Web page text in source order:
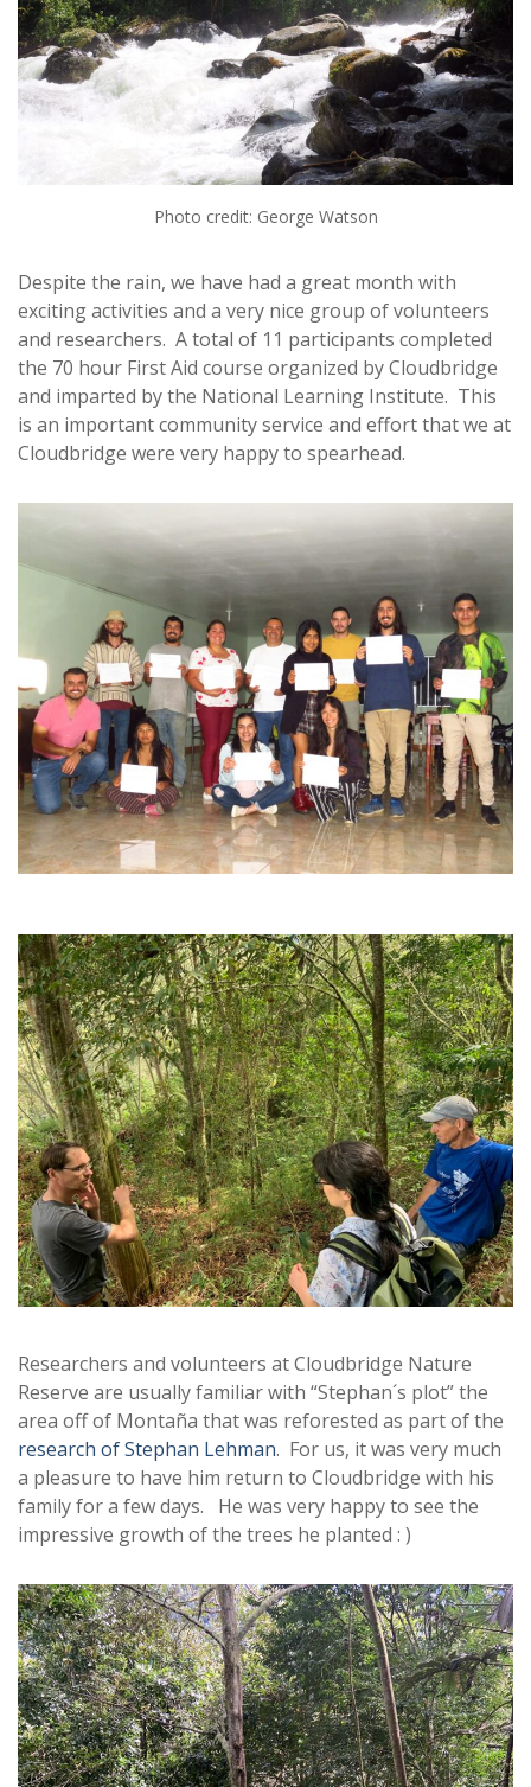
Photo credit: George Watson
Despite the rain, we have had a great month with
exciting activities and a very nice group of volunteers
and researchers. A total of 11 participants completed
the 70 hour First Aid course organized by Cloudbridge
and imparted by the National Learning Institute. This
is an important community service and effort that we at
Cloudbridge were very happy to spearhead.
Researchers and volunteers at Cloudbridge Nature
Reserve are usually familiar with “Stephan´s plot” the
area off of Montaña that was reforested as part of the
research of Stephan Lehman. For us, it was very much
a pleasure to have him return to Cloudbridge with his
family for a few days. He was very happy to see the
impressive growth of the trees he planted : )